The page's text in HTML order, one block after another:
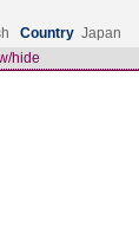
Country Japan
hide